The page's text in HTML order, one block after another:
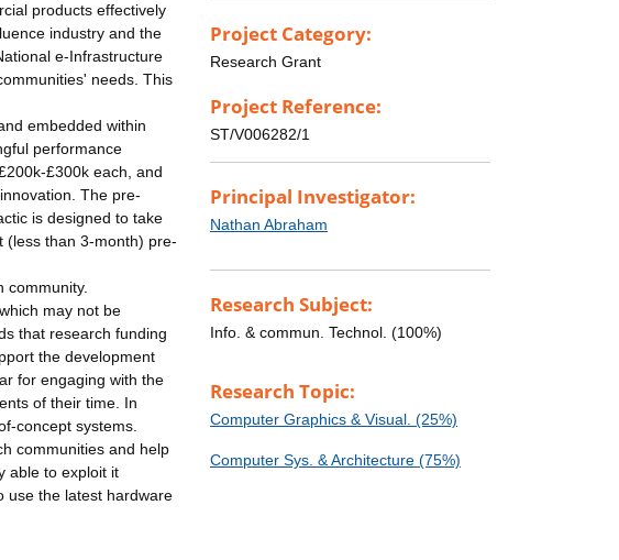
products effectively
industry and the
e-Infrastructure
needs. This
embedded within
performance
£300k each, and
The pre-
is designed to take
(less than 3-month) pre-
community.
may not be
that research funding
the development
for engaging with the
of their time. In
concept systems.
communities and help
able to exploit it
use the latest hardware
Project Category:
Research Grant
Project Reference:
ST/V006282/1
Principal Investigator:
Nathan Abraham
Research Subject:
Info. & commun. Technol. (100%)
Research Topic:
Computer Graphics & Visual. (25%)
Computer Sys. & Architecture (75%)